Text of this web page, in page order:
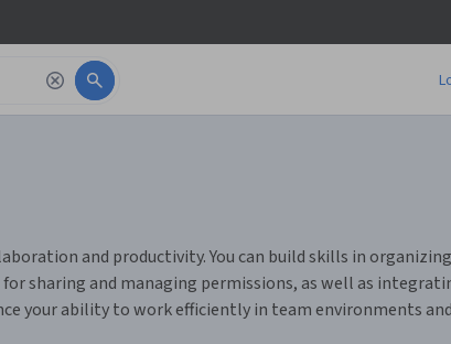
and productivity. You can build skills in
sharing and managing permissions, as well as
your ability to work efficiently in team environments